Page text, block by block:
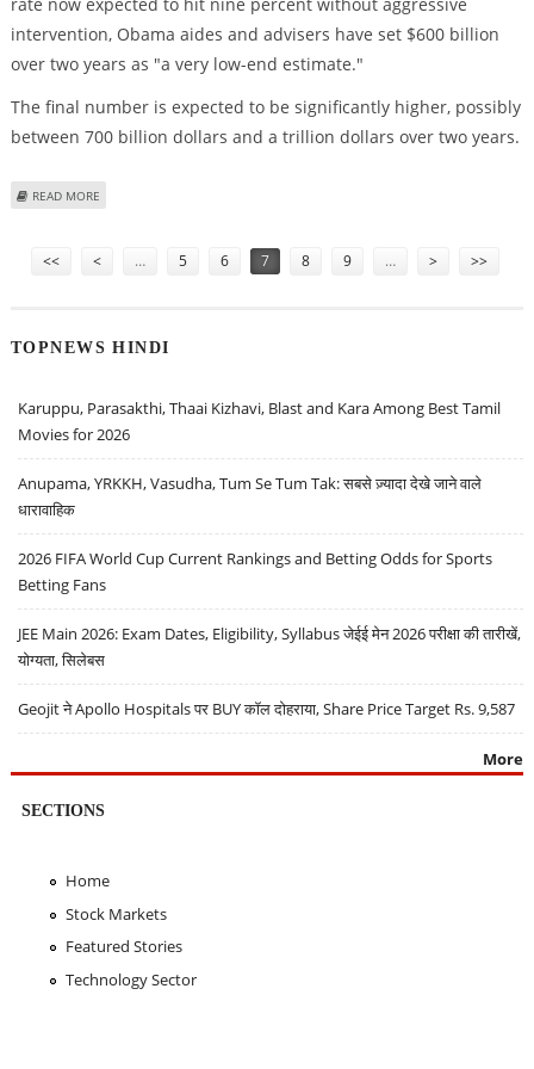
rate now expected to hit nine percent without aggressive
intervention, Obama aides and advisers have set $600 billion
over two years as "a very low-end estimate."
The final number is expected to be significantly higher, possibly
between 700 billion dollars and a trillion dollars over two years.
READ MORE
<< < … 5 6 7 8 9 … > >>
TOPNEWS HINDI
Karuppu, Parasakthi, Thaai Kizhavi, Blast and Kara Among Best Tamil
Movies for 2026
Anupama, YRKKH, Vasudha, Tum Se Tum Tak: सबसे ज़्यादा देखे जाने वाले
धारावाहिक
2026 FIFA World Cup Current Rankings and Betting Odds for Sports
Betting Fans
JEE Main 2026: Exam Dates, Eligibility, Syllabus जेईई मेन 2026 परीक्षा की तारीखें,
योग्यता, सिलेबस
Geojit ने Apollo Hospitals पर BUY कॉल दोहराया, Share Price Target Rs. 9,587
More
SECTIONS
Home
Stock Markets
Featured Stories
Technology Sector